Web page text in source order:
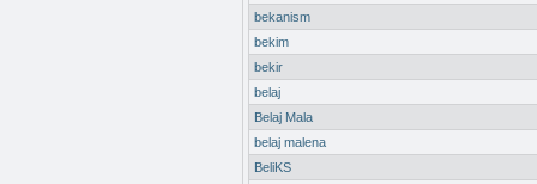
bekanism
bekim
bekir
belaj
Belaj Mala
belaj malena
BeliKS